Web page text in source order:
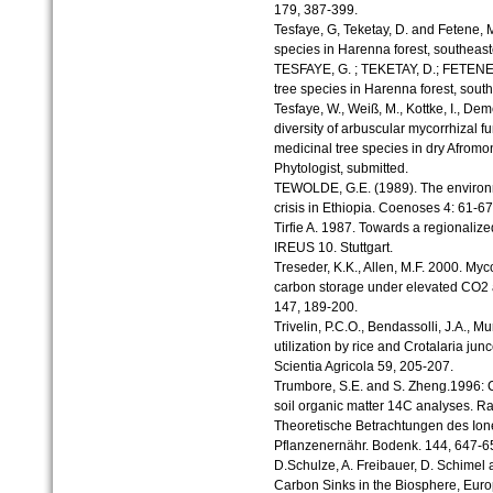
179, 387-399.
Tesfaye, G, Teketay, D. and
species in Harenna forest,
TESFAYE, G. ; TEKETAY, D.;
tree species in Harenna forest,
Tesfaye, W., Weiß, M., Kottke, I.,
diversity of arbuscular mycorrhizal
medicinal tree species in dry
Phytologist, submitted.
TEWOLDE, G.E. (1989). The
crisis in Ethiopia. Coenoses 4: 61-
Tirfie A. 1987. Towards a
IREUS 10. Stuttgart.
Treseder, K.K., Allen, M.F. 2000.
carbon storage under elevated
147, 189-200.
Trivelin, P.C.O., Bendassolli, J.A.,
utilization by rice and Crotalaria
Scientia Agricola 59, 205-207.
Trumbore, S.E. and S. Zheng.1996:
soil organic matter 14C analyses.
Theoretische Betrachtungen des
Pflanzenernähr. Bodenk. 144, 647-
D.Schulze, A. Freibauer, D.
Carbon Sinks in the Biosphere,